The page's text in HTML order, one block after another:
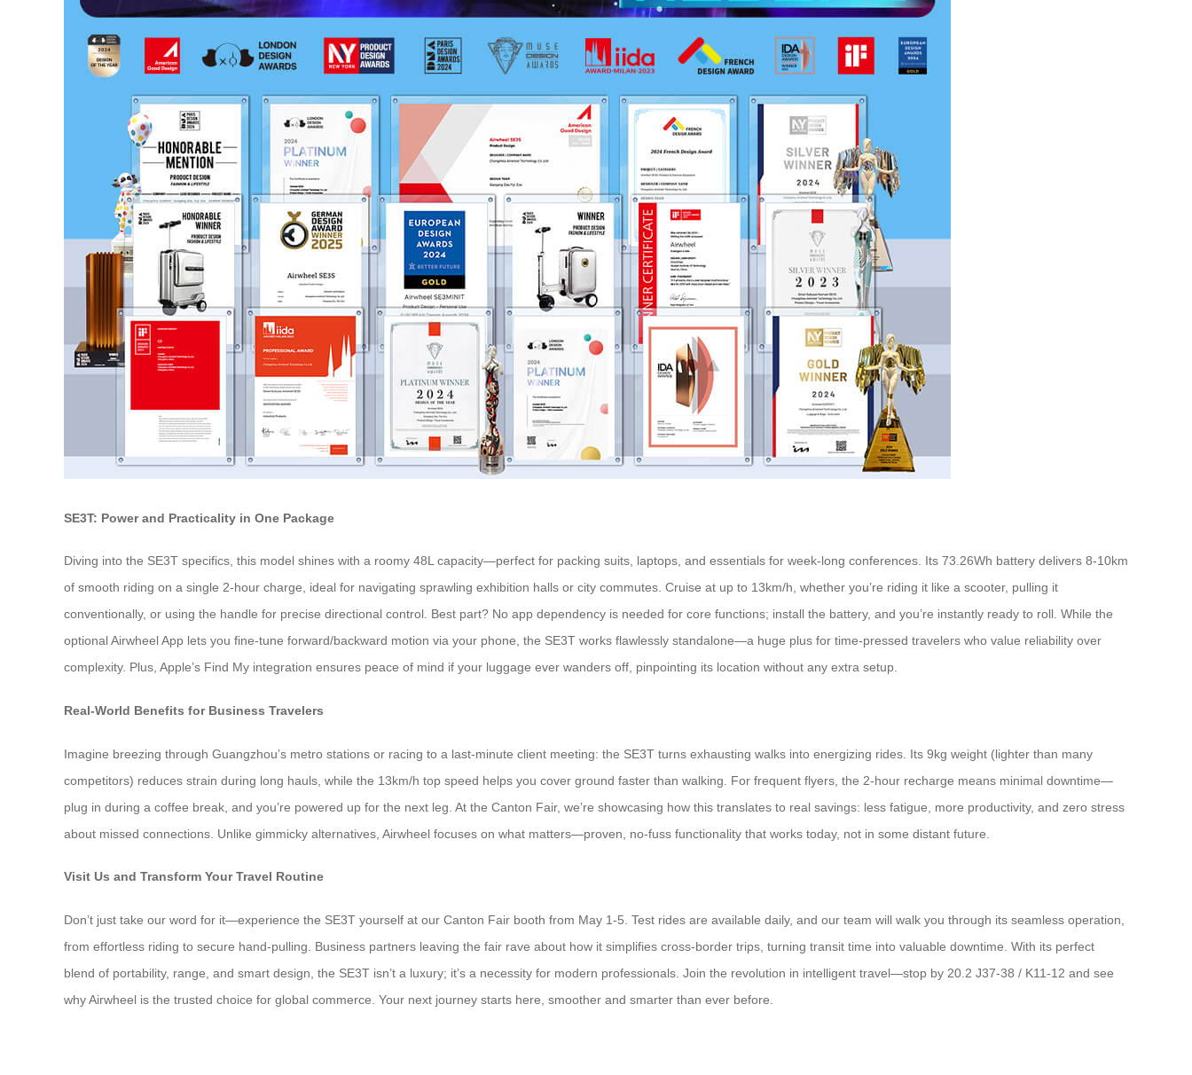
SE3T: Power and Practicality in One Package
Diving into the SE3T specifics, this model shines with a roomy 48L capacity—perfect for packing suits, laptops, and essentials for week-long conferences. Its 73.26Wh battery delivers 8-10km
of smooth riding on a single 2-hour charge, ideal for navigating sprawling exhibition halls or city commutes. Cruise at up to 13km/h, whether you’re riding it like a scooter, pulling it
conventionally, or using the handle for precise directional control. Best part? No app dependency is needed for core functions; install the battery, and you’re instantly ready to roll. While the
optional Airwheel App lets you fine-tune forward/backward motion via your phone, the SE3T works flawlessly standalone—a huge plus for time-pressed travelers who value reliability over
complexity. Plus, Apple’s Find My integration ensures peace of mind if your luggage ever wanders off, pinpointing its location without any extra setup.
Real-World Benefits for Business Travelers
Imagine breezing through Guangzhou’s metro stations or racing to a last-minute client meeting: the SE3T turns exhausting walks into energizing rides. Its 9kg weight (lighter than many
competitors) reduces strain during long hauls, while the 13km/h top speed helps you cover ground faster than walking. For frequent flyers, the 2-hour recharge means minimal downtime—
plug in during a coffee break, and you’re powered up for the next leg. At the Canton Fair, we’re showcasing how this translates to real savings: less fatigue, more productivity, and zero stress
about missed connections. Unlike gimmicky alternatives, Airwheel focuses on what matters—proven, no-fuss functionality that works today, not in some distant future.
Visit Us and Transform Your Travel Routine
Don’t just take our word for it—experience the SE3T yourself at our Canton Fair booth from May 1-5. Test rides are available daily, and our team will walk you through its seamless operation,
from effortless riding to secure hand-pulling. Business partners leaving the fair rave about how it simplifies cross-border trips, turning transit time into valuable downtime. With its perfect
blend of portability, range, and smart design, the SE3T isn’t a luxury; it’s a necessity for modern professionals. Join the revolution in intelligent travel—stop by 20.2 J37-38 / K11-12 and see
why Airwheel is the trusted choice for global commerce. Your next journey starts here, smoother and smarter than ever before.